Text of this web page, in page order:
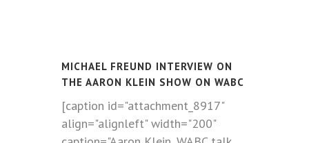
MICHAEL FREUND INTERVIEW ON
THE AARON KLEIN SHOW ON WABC
[caption id="attachment_8917"
align="alignleft" width="200"